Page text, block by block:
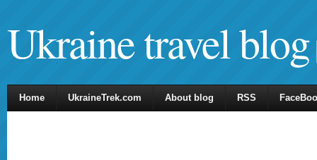
Ukraine travel blog
Home UkraineTrek.com About blog RSS